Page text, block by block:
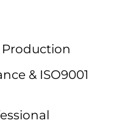
Production
& ISO9001